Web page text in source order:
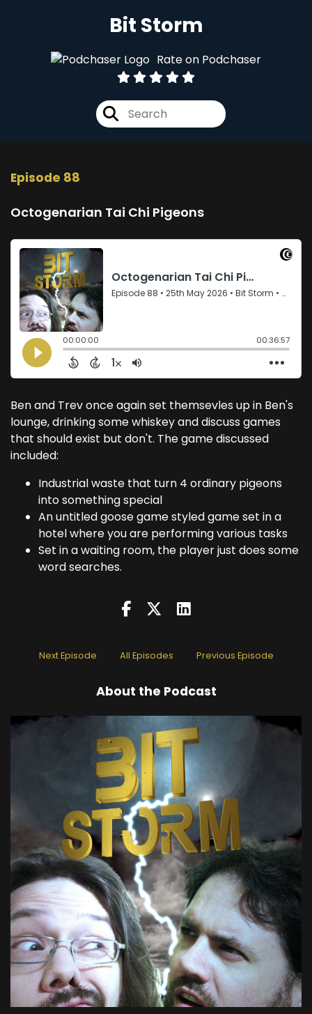
Bit Storm
Rate on Podchaser
Episode 88
Octogenarian Tai Chi Pigeons
Ben and Trev once again set themsevles up in Ben's
lounge, drinking some whiskey and discuss games
that should exist but don't. The game discussed
included:
Industrial waste that turn 4 ordinary pigeons
into something special
An untitled goose game styled game set in a
hotel where you are performing various tasks
Set in a waiting room, the player just does some
word searches.
Next Episode All Episodes Previous Episode
About the Podcast